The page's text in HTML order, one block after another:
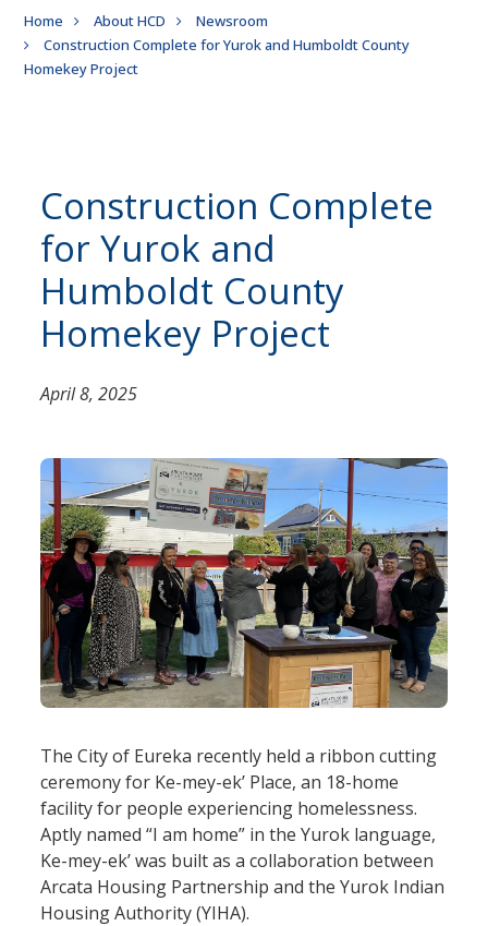
Breadcrumb
Home About HCD
Newsroom
Construction Complete for Yurok and Humboldt County
Homekey Project
Construction Complete
for Yurok and
Humboldt County
Homekey Project
April 8, 2025
The City of Eureka recently held a ribbon cutting
ceremony for Ke-mey-ek’ Place, an 18-home
facility for people experiencing homelessness.
Aptly named “I am home” in the Yurok language,
Ke-mey-ek’ was built as a collaboration between
Arcata Housing Partnership and the Yurok Indian
Housing Authority (YIHA).